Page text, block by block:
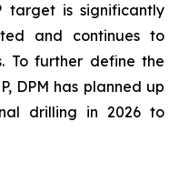
target is significantly
and continues to
To further define the
DPM has planned up
drilling in 2026 to